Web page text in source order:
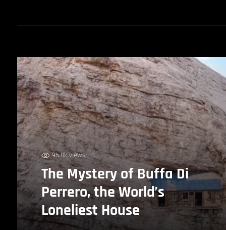
95.8k views
The Mystery of Buffa Di
Perrero, the World’s
Loneliest House